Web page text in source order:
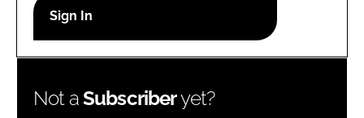
Password
Password
Not aSubscriberyet?